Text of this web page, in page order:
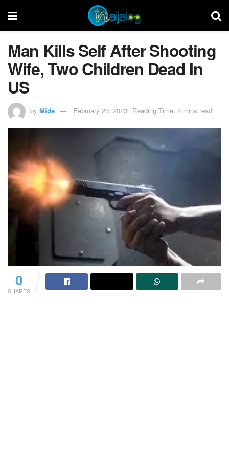
Man Kills Self After Shooting
Wife, Two Children Dead In
US
by Mide February 20, 2023 Reading Time: 2 mins read
0
SHARES